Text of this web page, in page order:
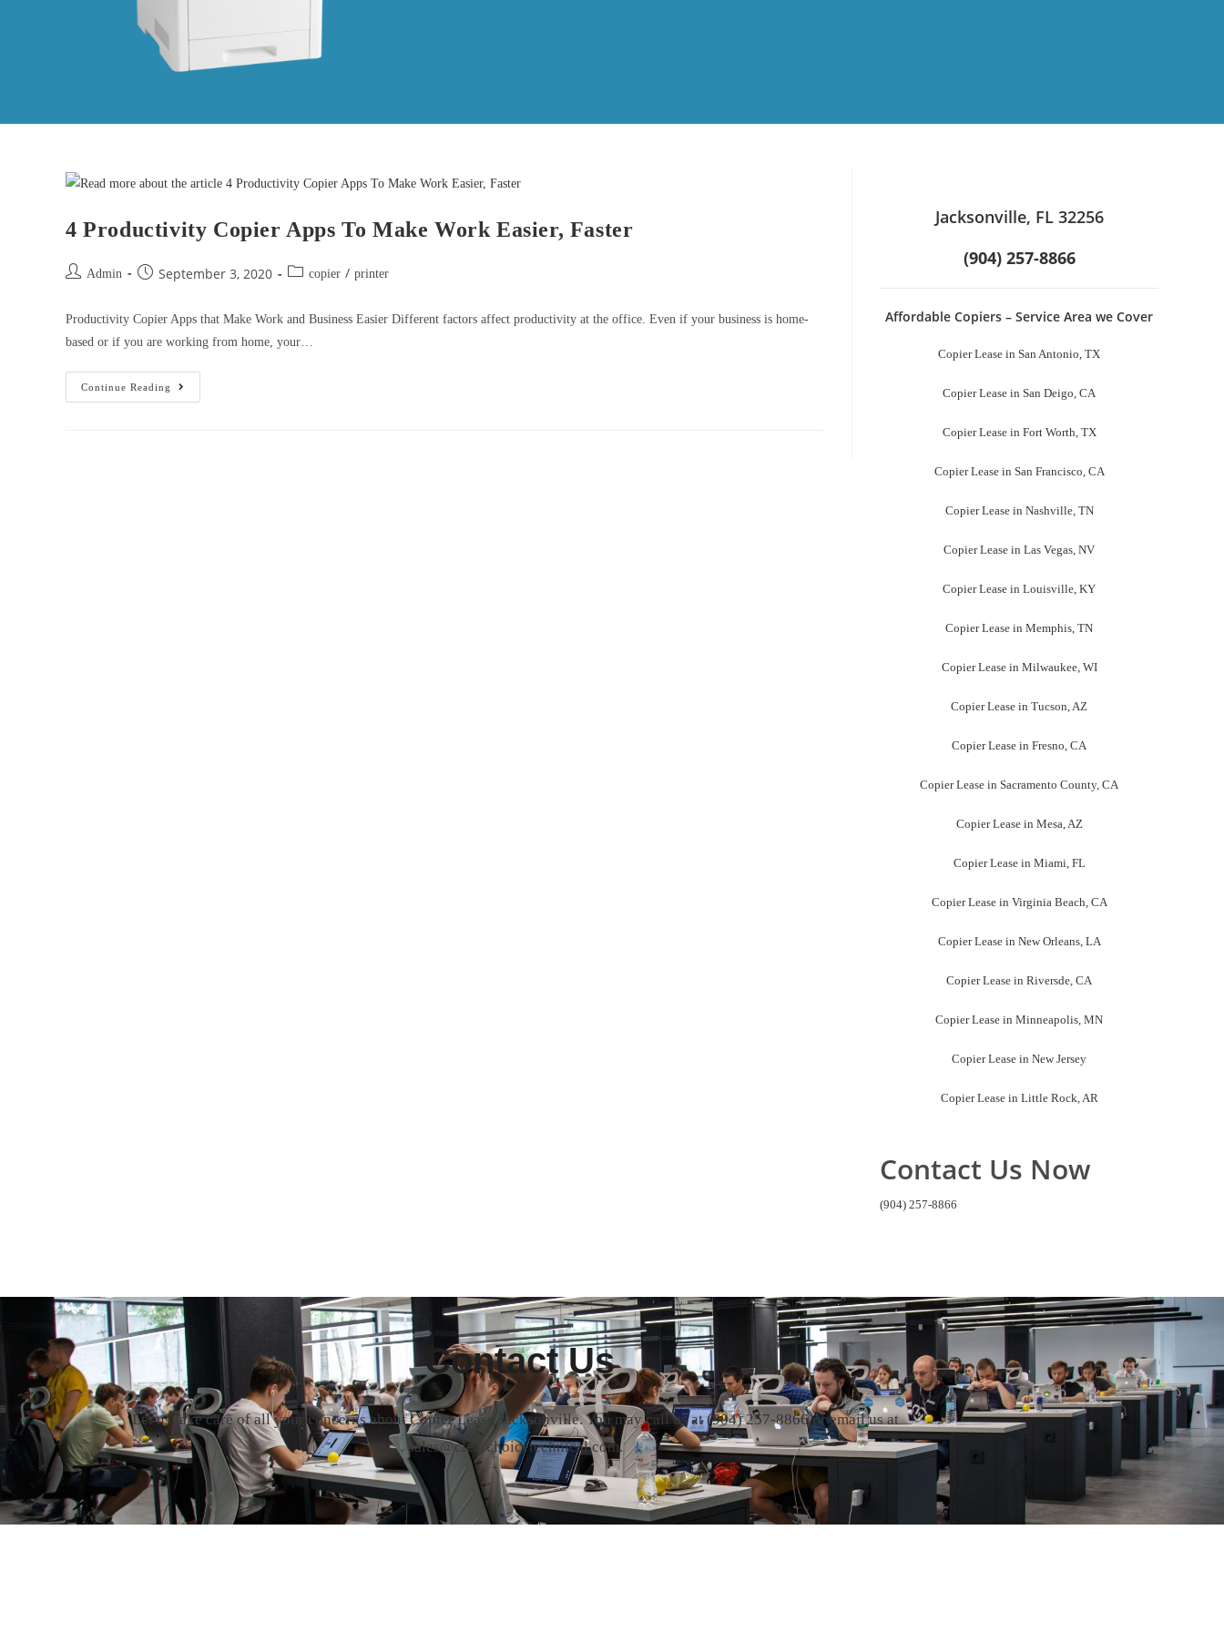
4 Productivity Copier Apps To Make Work Easier, Faster
Admin September 3, 2020 copier / printer
Productivity Copier Apps that Make Work and Business Easier Different factors affect productivity at the office. Even if your business is home-
based or if you are working from home, your…
Continue Reading
Jacksonville, FL 32256
(904) 257-8866
Affordable Copiers – Service Area we Cover
Copier Lease in San Antonio, TX
Copier Lease in San Deigo, CA
Copier Lease in Fort Worth, TX
Copier Lease in San Francisco, CA
Copier Lease in Nashville, TN
Copier Lease in Las Vegas, NV
Copier Lease in Louisville, KY
Copier Lease in Memphis, TN
Copier Lease in Milwaukee, WI
Copier Lease in Tucson, AZ
Copier Lease in Fresno, CA
Copier Lease in Sacramento County, CA
Copier Lease in Mesa, AZ
Copier Lease in Miami, FL
Copier Lease in Virginia Beach, CA
Copier Lease in New Orleans, LA
Copier Lease in Riversde, CA
Copier Lease in Minneapolis, MN
Copier Lease in New Jersey
Copier Lease in Little Rock, AR
Contact Us Now
(904) 257-8866
Contact Us
Let us take care of all your concerns about Copier Lease Jacksonville. You may call us at(904) 257-8866or email us at
sales@clearchoicetechnical.com.